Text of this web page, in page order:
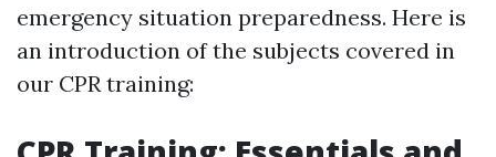
emergency situation preparedness. Here is
an introduction of the subjects covered in
our CPR training: